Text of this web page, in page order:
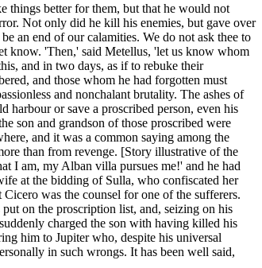
things better for them, but that he would not
Not only did he kill his enemies, but gave over
an end of our calamities. We do not ask thee to
know. 'Then,' said Metellus, 'let us know whom
and in two days, as if to rebuke their
and those whom he had forgotten must
and nonchalant brutality. The ashes of
harbour or save a proscribed person, even his
son and grandson of those proscribed were
and it was a common saying among the
than from revenge. [Story illustrative of the
I am, my Alban villa pursues me!' and he had
at the bidding of Sulla, who confiscated her
was the counsel for one of the sufferers.
on the proscription list, and, seizing on his
charged the son with having killed his
him to Jupiter who, despite his universal
in such wrongs. It has been well said,